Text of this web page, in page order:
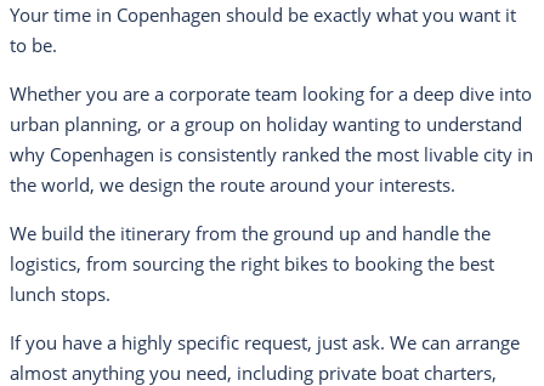
Your time in Copenhagen should be exactly what you want it
to be.
Whether you are a corporate team looking for a deep dive into
urban planning, or a group on holiday wanting to understand
why Copenhagen is consistently ranked the most livable city in
the world, we design the route around your interests.
We build the itinerary from the ground up and handle the
logistics, from sourcing the right bikes to booking the best
lunch stops.
If you have a highly specific request, just ask. We can arrange
almost anything you need, including private boat charters,